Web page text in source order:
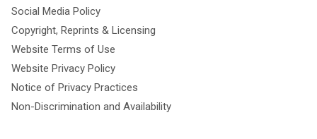
Social Media Policy
Copyright, Reprints & Licensing
Website Terms of Use
Website Privacy Policy
Notice of Privacy Practices
Non-Discrimination and Availability